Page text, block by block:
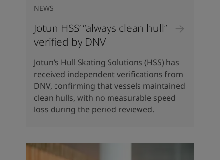
Jotun HSS’ “always clean hull”
verified by DNV
NEWS
Jotun’s Hull Skating Solutions (HSS) has
received independent verifications from
DNV, confirming that vessels maintained
clean hulls, with no measurable speed
loss during the period reviewed.